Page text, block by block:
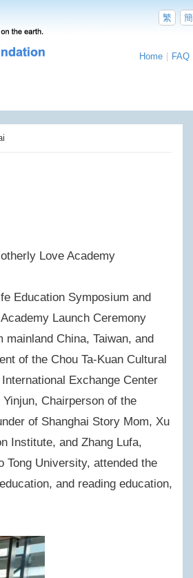
繁 簡
Home FAQ
Love Academy
Education Symposium and
Launch Ceremony
China, Taiwan, and
of the Chou Ta-Kuan Cultural
Exchange Center
Chairperson of the
of Shanghai Story Mom, Xu
Institute, and Zhang Lufa,
Tong University, attended the
and reading education,